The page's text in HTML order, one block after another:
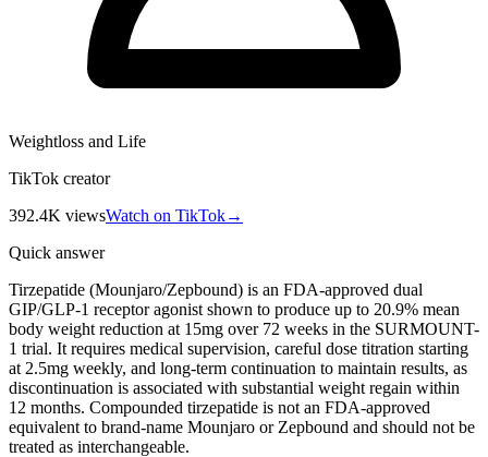
Weightloss and Life
TikTok creator
392.4K viewsWatch on TikTok→
Quick answer
Tirzepatide (Mounjaro/Zepbound) is an FDA-approved dual
GIP/GLP-1 receptor agonist shown to produce up to 20.9% mean
body weight reduction at 15mg over 72 weeks in the SURMOUNT-
1 trial. It requires medical supervision, careful dose titration starting
at 2.5mg weekly, and long-term continuation to maintain results, as
discontinuation is associated with substantial weight regain within
12 months. Compounded tirzepatide is not an FDA-approved
equivalent to brand-name Mounjaro or Zepbound and should not be
treated as interchangeable.